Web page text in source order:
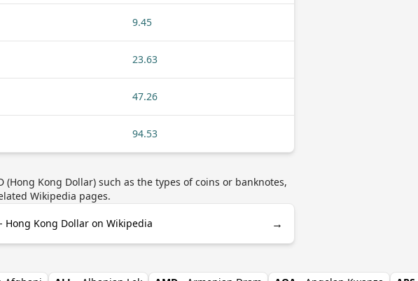
9.45
23.63
47.26
94.53
Kong Dollar) such as the types of coins or banknotes,
Wikipedia pages.
Hong Kong Dollar on Wikipedia →